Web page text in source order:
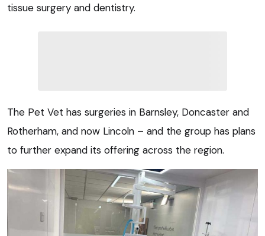
tissue surgery and dentistry.
The Pet Vet has surgeries in Barnsley, Doncaster and
Rotherham, and now Lincoln – and the group has plans
to further expand its offering across the region.